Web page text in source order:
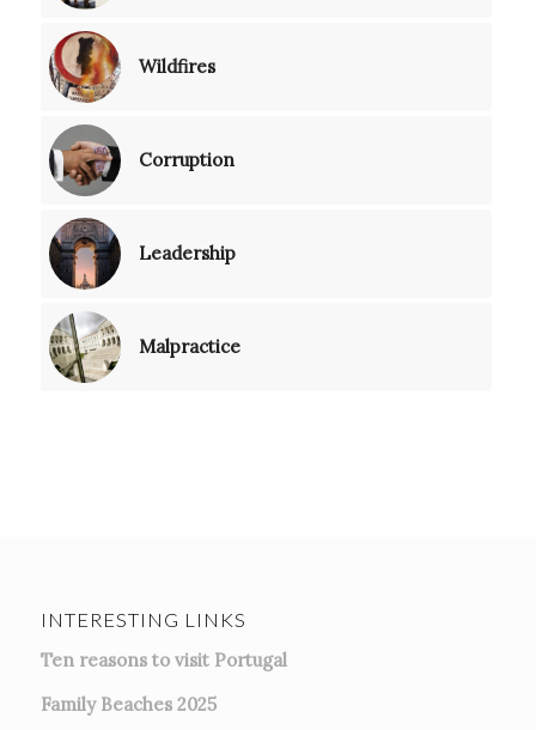
Wildfires
Corruption
Leadership
Malpractice
INTERESTING LINKS
Ten reasons to visit Portugal
Family Beaches 2025